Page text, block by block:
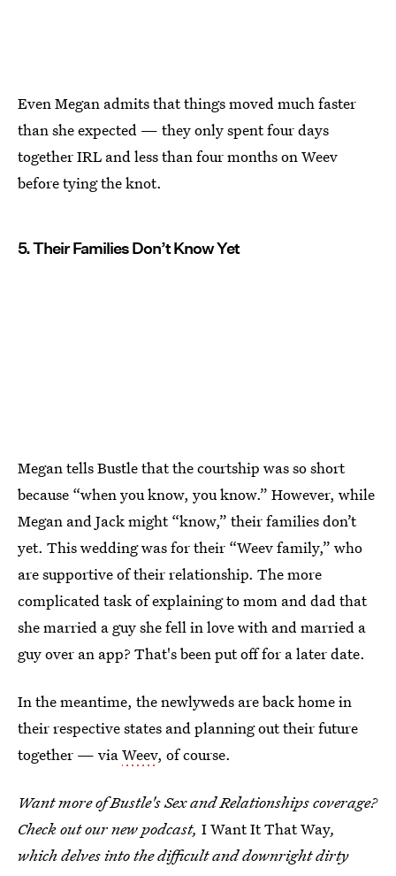
Even Megan admits that things moved much faster
than she expected — they only spent four days
together IRL and less than four months on Weev
before tying the knot.
5. Their Families Don’t Know Yet
Megan tells Bustle that the courtship was so short
because “when you know, you know.” However, while
Megan and Jack might “know,” their families don’t
yet. This wedding was for their “Weev family,” who
are supportive of their relationship. The more
complicated task of explaining to mom and dad that
she married a guy she fell in love with and married a
guy over an app? That's been put off for a later date.
In the meantime, the newlyweds are back home in
their respective states and planning out their future
together — viaWeev, of course.
Want more of Bustle's Sex and Relationships coverage?
Check out our new podcast, I Want It That Way,
which delves into the difficult and downright dirty